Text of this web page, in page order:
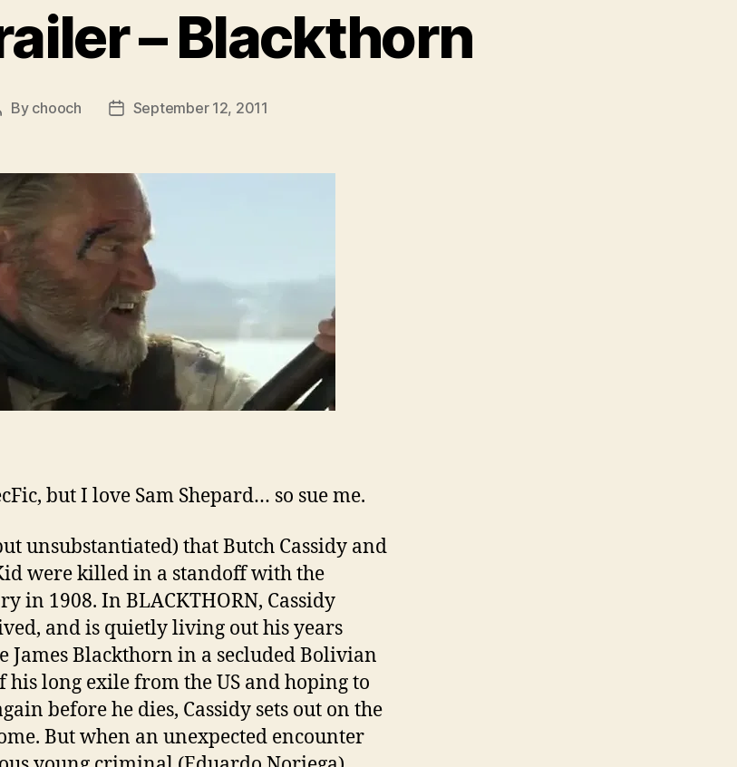
– Blackthorn
By chooch
PostSeptember 12, 2011
but I love Sam Shepard… so sue me.
unsubstantiated) that Butch Cassidy and
were killed in a standoff with the
in 1908. In BLACKTHORN, Cassidy
and is quietly living out his years
James Blackthorn in a secluded Bolivian
his long exile from the US and hoping to
before he dies, Cassidy sets out on the
But when an unexpected encounter